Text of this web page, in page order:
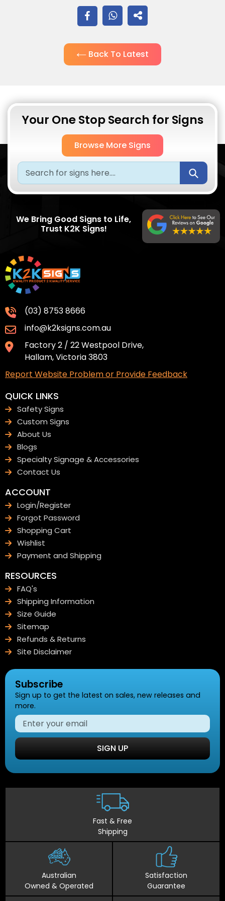
SHARE
FACEBOOK
Back To Latest
Your One Stop Search for Signs
Browse More Signs
We Bring Good Signs to Life,
Trust K2K Signs!
(03) 8753 8666
info@k2ksigns.com.au
Factory 2 / 22 Westpool Drive,
Hallam, Victoria 3803
Report Website Problem or Provide Feedback
QUICK LINKS
Safety Signs
Custom Signs
About Us
Blogs
Specialty Signage & Accessories
Contact Us
ACCOUNT
Login/Register
Forgot Password
Shopping Cart
Wishlist
Payment and Shipping
RESOURCES
FAQ's
Shipping Information
Size Guide
Sitemap
Refunds & Returns
Site Disclaimer
Subscribe
Sign up to get the latest on sales, new releases and
more.
SIGN UP
Fast & Free
Shipping
Australian
Owned & Operated
Satisfaction
Guarantee